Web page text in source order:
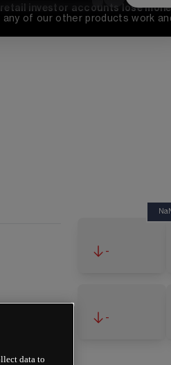
investor accounts lose
of our other products work
-
-
data to